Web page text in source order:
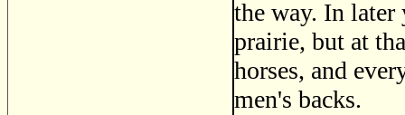
the way. In later
prairie, but at
horses, and
men's backs.